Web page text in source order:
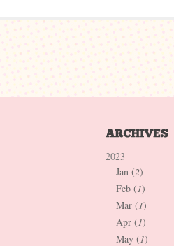
2023
Jan (2)
Feb (1)
Mar (1)
Apr (1)
May (1)